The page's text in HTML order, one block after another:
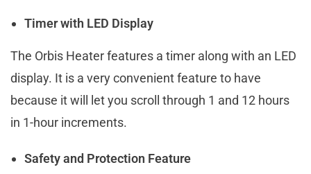
Timer with LED Display
The Orbis Heater features a timer along with an LED
display. It is a very convenient feature to have
because it will let you scroll through 1 and 12 hours
in 1-hour increments.
Safety and Protection Feature